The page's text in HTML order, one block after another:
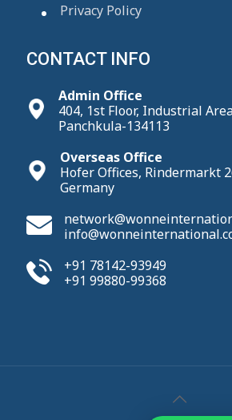
Privacy Policy
CONTACT INFO
Admin Office
404, 1st Floor, Industrial
Panchkula-134113
Overseas Office
Hofer Offices, Rindermarkt
Germany
+91 78142-93949
+91 99880-99368